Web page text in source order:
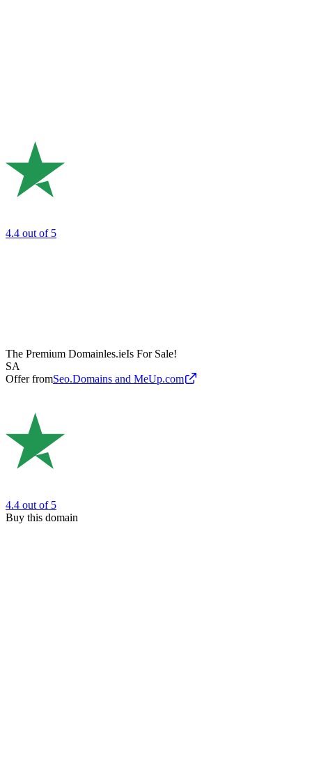
4.4 out of 5
The Premium Domainles.ieIs For Sale!
SA
Offer fromSeo.Domains and MeUp.com
4.4 out of 5
Buy this domain